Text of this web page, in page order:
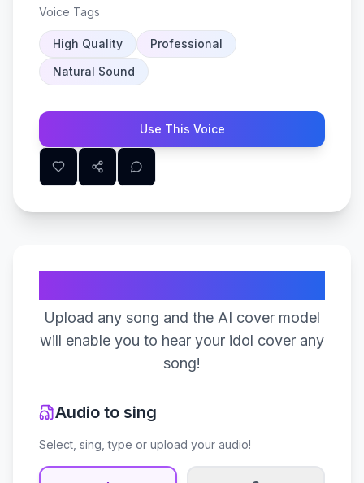
Voice Tags
High Quality
Professional
Natural Sound
Use This Voice
Upload any song and the AI cover model
will enable you to hear your idol cover any
song!
Audio to sing
Select, sing, type or upload your audio!